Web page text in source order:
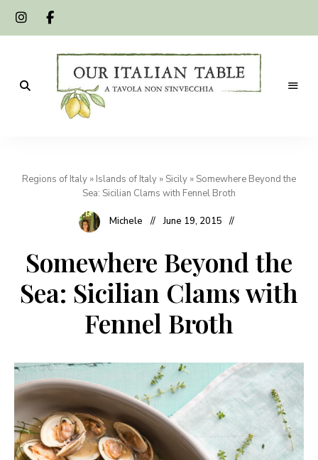
Table
Regions of Italy » Islands of Italy » Sicily » Somewhere Beyond the
Sea: Sicilian Clams with Fennel Broth
Michele June 19, 2015
Somewhere Beyond the
Sea: Sicilian Clams with
Fennel Broth